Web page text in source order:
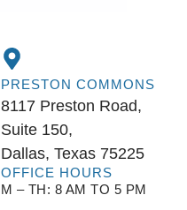
PRESTON COMMONS
8117 Preston Road,
Suite 150,
Dallas, Texas 75225
OFFICE HOURS
M – TH: 8 AM TO 5 PM